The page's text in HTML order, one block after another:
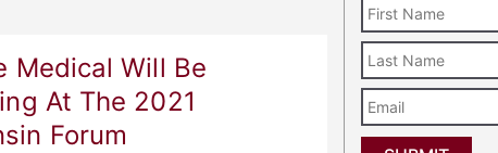
Medical Will Be
At The 2021
Forum
Name
Email